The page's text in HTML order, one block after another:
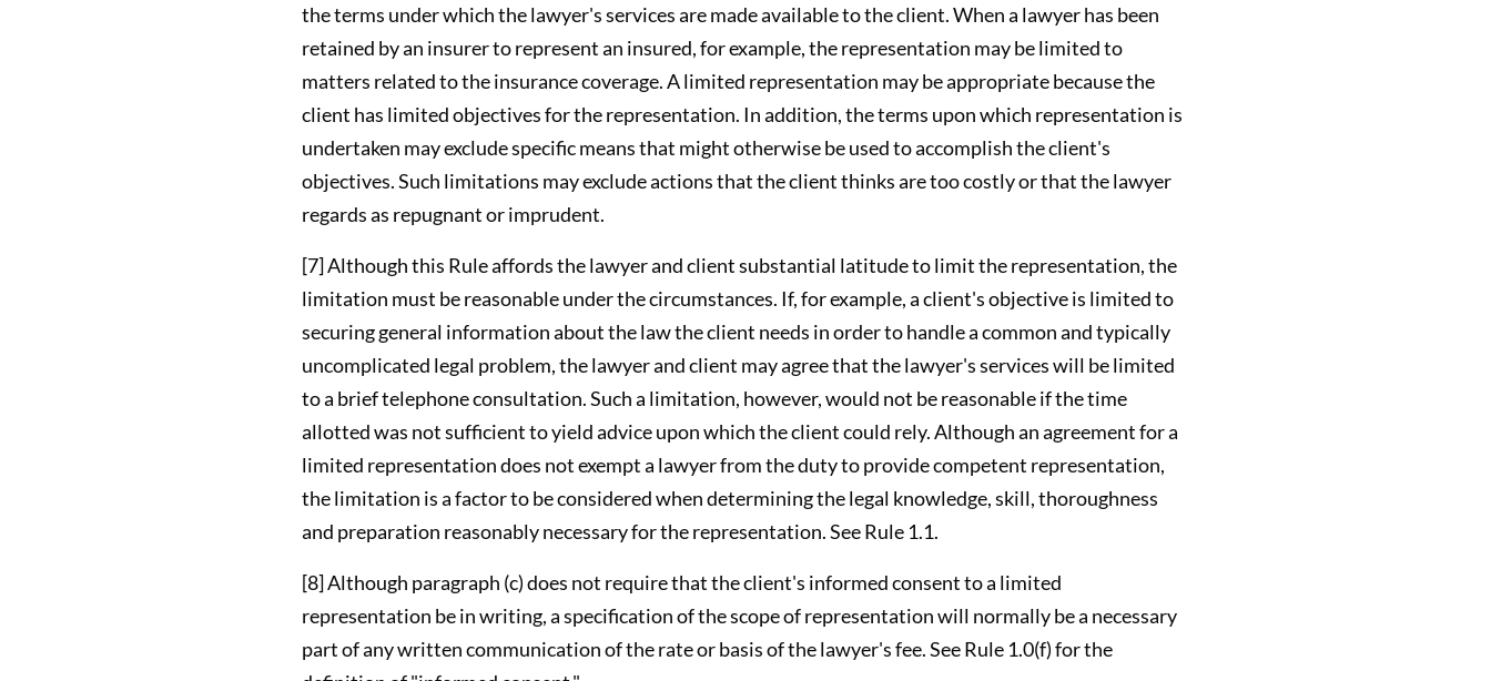
the terms under which the lawyer's services are made available to the client. When a lawyer has been
retained by an insurer to represent an insured, for example, the representation may be limited to
matters related to the insurance coverage. A limited representation may be appropriate because the
client has limited objectives for the representation. In addition, the terms upon which representation is
undertaken may exclude specific means that might otherwise be used to accomplish the client's
objectives. Such limitations may exclude actions that the client thinks are too costly or that the lawyer
regards as repugnant or imprudent.
[7] Although this Rule affords the lawyer and client substantial latitude to limit the representation, the
limitation must be reasonable under the circumstances. If, for example, a client's objective is limited to
securing general information about the law the client needs in order to handle a common and typically
uncomplicated legal problem, the lawyer and client may agree that the lawyer's services will be limited
to a brief telephone consultation. Such a limitation, however, would not be reasonable if the time
allotted was not sufficient to yield advice upon which the client could rely. Although an agreement for a
limited representation does not exempt a lawyer from the duty to provide competent representation,
the limitation is a factor to be considered when determining the legal knowledge, skill, thoroughness
and preparation reasonably necessary for the representation. See Rule 1.1.
[8] Although paragraph (c) does not require that the client's informed consent to a limited
representation be in writing, a specification of the scope of representation will normally be a necessary
part of any written communication of the rate or basis of the lawyer's fee. See Rule 1.0(f) for the